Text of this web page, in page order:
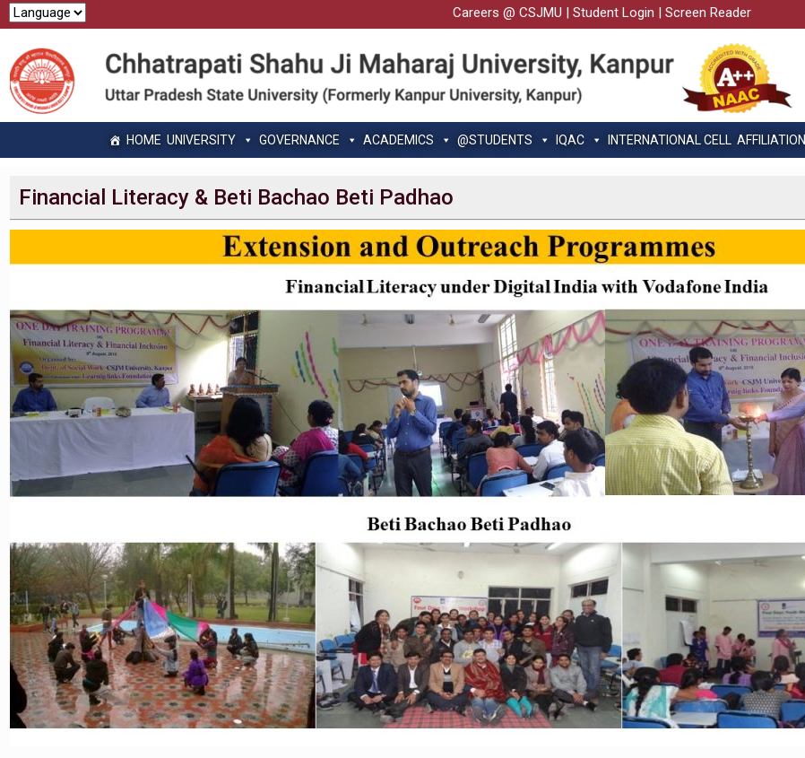
Careers @ CSJMU | Student Login | Screen Reader
HOME UNIVERSITY GOVERNANCE ACADEMICS @STUDENTS IQAC INTERNATIONAL CELL AFFILIATION
Financial Literacy & Beti Bachao Beti Padhao